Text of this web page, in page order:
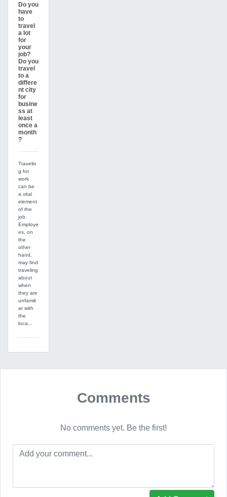
Do you
have
to
travel
a lot
for
your
job?
Do you
travel
to a
differe
nt city
for
busine
ss at
least
once a
month
?
Travelin
g for
work
can be
a vital
element
of the
job.
Employe
es, on
the
other
hand,
may find
traveling
about
when
they are
unfamili
ar with
the
loca...
Comments
No comments yet. Be the first!